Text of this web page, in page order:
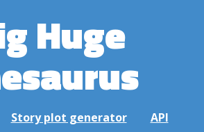
Huge
Story plot generator API